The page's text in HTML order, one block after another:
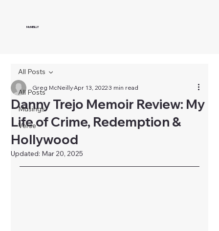
McNEILLY
All Posts
Musings
Verse
All Posts
Danny Trejo Memoir Review: My
Life of Crime, Redemption &
Hollywood
Greg McNeillyApr 13, 20223 min read
Updated: Mar 20, 2025